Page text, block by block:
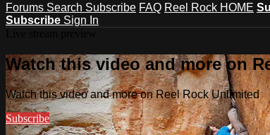
Forums Search Subscribe FAQ Reel Rock HOME
Subscribe Sign In
Watch this video and more on
Watch this video and more on Reel Rock Unlimited
Subscribe